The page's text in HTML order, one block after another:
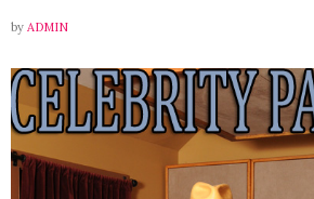
by ADMIN